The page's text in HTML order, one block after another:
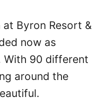
Byron Resort &
now as
With 90 different
around the